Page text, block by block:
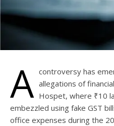
A controversy has
allegations of
Hospet, where ₹10
embezzled using fake GST
office expenses during the